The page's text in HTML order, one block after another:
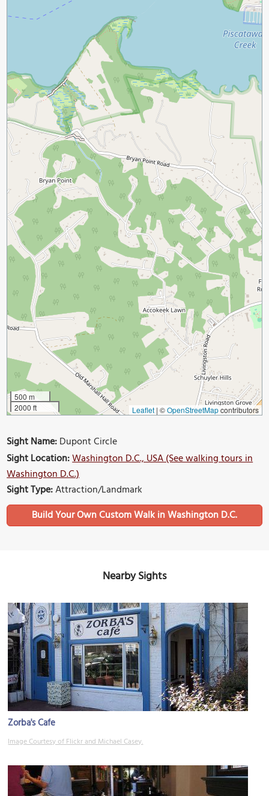
500 m
2000 ft
Leaflet | ©OpenStreetMapcontributors
Sight Name:Dupont Circle
Sight Location:Washington D.C., USA (See walking tours in
Washington D.C.)
Sight Type:Attraction/Landmark
Build Your Own Custom Walk in Washington D.C.
Nearby Sights
Zorba's Cafe
Image Courtesy of Flickr and Michael Casey.